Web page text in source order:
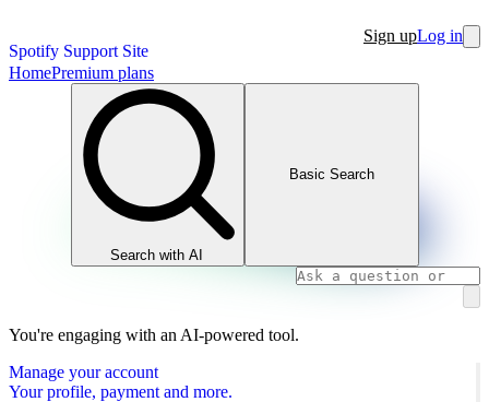
Spotify Support Site
Sign upLog in
HomePremium plans
Search with AI
Basic Search
You're engaging with an AI-powered tool.
Manage your account
Your profile, payment and more.